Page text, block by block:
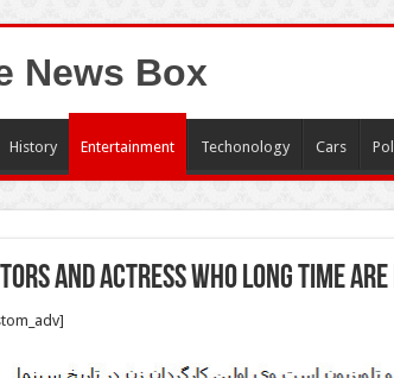
News Box
History Entertainment Techonology Cars
and actress who Long time